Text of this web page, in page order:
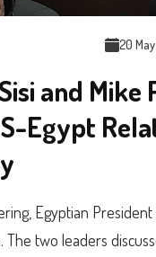
20
and Mike
Egypt
Egyptian
The two leaders